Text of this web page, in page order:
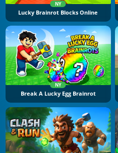
NY
Lucky Brainrot Blocks Online
NY
Break A Lucky Egg Brainrot